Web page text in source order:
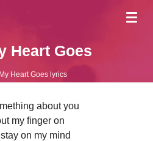
Heart Goes
My Heart Goes lyrics
about you
my finger on
on my mind